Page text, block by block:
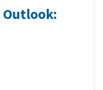
Outlook: